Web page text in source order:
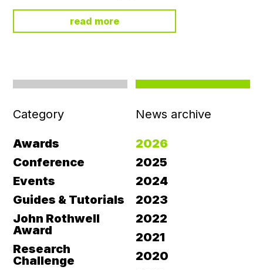
read more
Category
Awards
Conference
Events
Guides & Tutorials
John Rothwell
Award
Research
Challenge
News archive
2026
2025
2024
2023
2022
2021
2020